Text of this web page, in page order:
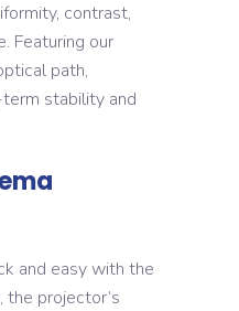
contrast,
Featuring our
path,
stability and
and easy with the
projector’s